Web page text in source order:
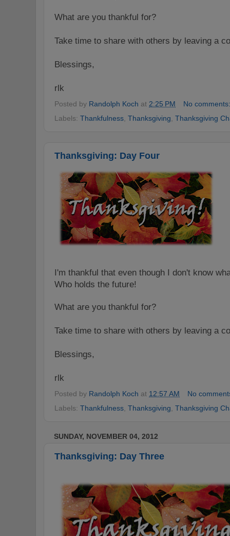
What are you thankful for?
Take time to share with others by leaving a
Blessings,
rlk
Posted by Randolph Koch at 2:25 PM
No
Labels: Thankfulness Thanksgiving Thanksgiving
Thanksgiving: Day Four
I'm thankful that even though I don't know
Who holds the future!
What are you thankful for?
Take time to share with others by leaving a
Blessings,
rlk
Posted by Randolph Koch at 12:57 AM
No
Labels: Thankfulness Thanksgiving Thanksgiving
SUNDAY, NOVEMBER 04, 2012
Thanksgiving: Day Three